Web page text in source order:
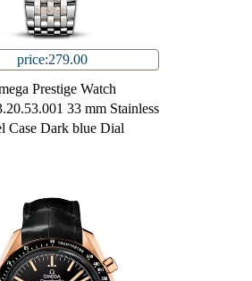
price:279.00
Prestige Watch
33 mm Stainless
Case Dark blue Dial